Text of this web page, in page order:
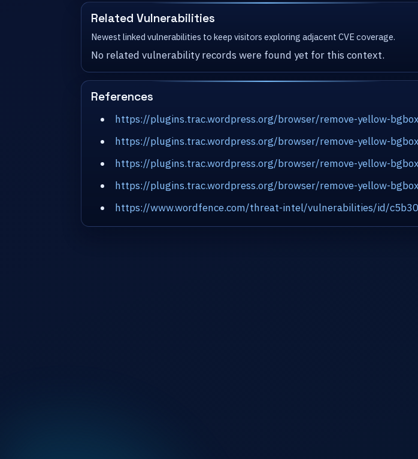
Related Vulnerabilities
Newest linked vulnerabilities to keep visitors exploring adjacent CVE coverage.
No related vulnerability records were found yet for this context.
References
https://plugins.trac.wordpress.org/browser/remove-yellow-
https://plugins.trac.wordpress.org/browser/remove-yellow-
https://plugins.trac.wordpress.org/browser/remove-yellow-
https://plugins.trac.wordpress.org/browser/remove-yellow-
https://www.wordfence.com/threat-intel/vulnerabilities/id/